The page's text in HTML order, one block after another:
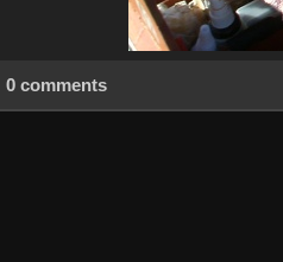
0 comments